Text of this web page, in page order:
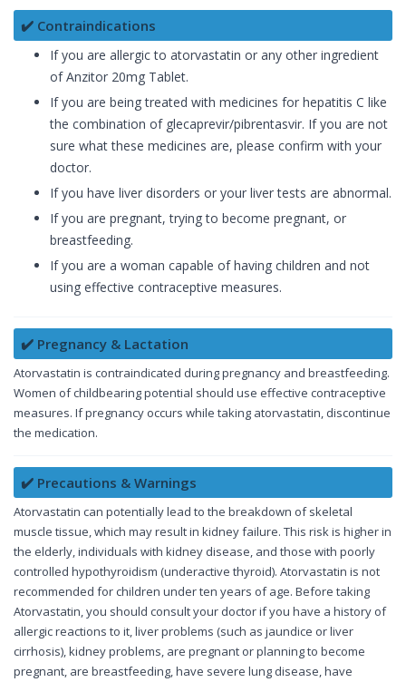
✔️ Contraindications
If you are allergic to atorvastatin or any other ingredient
of Anzitor 20mg Tablet.
If you are being treated with medicines for hepatitis C like
the combination of glecaprevir/pibrentasvir. If you are not
sure what these medicines are, please confirm with your
doctor.
If you have liver disorders or your liver tests are abnormal.
If you are pregnant, trying to become pregnant, or
breastfeeding.
If you are a woman capable of having children and not
using effective contraceptive measures.
✔️ Pregnancy & Lactation
Atorvastatin is contraindicated during pregnancy and breastfeeding.
Women of childbearing potential should use effective contraceptive
measures. If pregnancy occurs while taking atorvastatin, discontinue
the medication.
✔️ Precautions & Warnings
Atorvastatin can potentially lead to the breakdown of skeletal
muscle tissue, which may result in kidney failure. This risk is higher in
the elderly, individuals with kidney disease, and those with poorly
controlled hypothyroidism (underactive thyroid). Atorvastatin is not
recommended for children under ten years of age. Before taking
Atorvastatin, you should consult your doctor if you have a history of
allergic reactions to it, liver problems (such as jaundice or liver
cirrhosis), kidney problems, are pregnant or planning to become
pregnant, are breastfeeding, have severe lung disease, have